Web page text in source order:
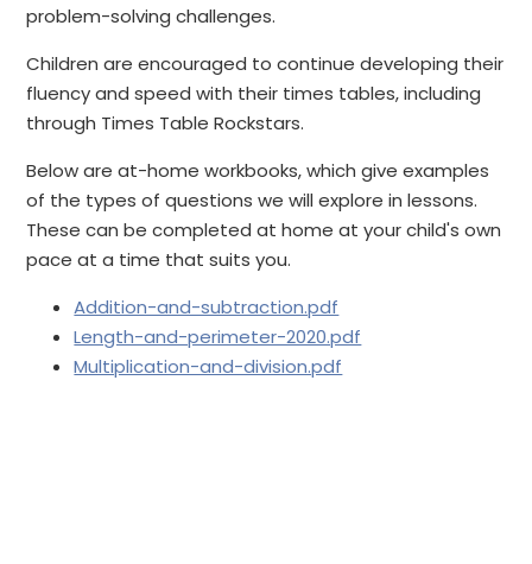
problem-solving challenges.
Children are encouraged to continue developing their
fluency and speed with their times tables, including
through Times Table Rockstars.
Below are at-home workbooks, which give examples
of the types of questions we will explore in lessons.
These can be completed at home at your child's own
pace at a time that suits you.
Addition-and-subtraction.pdf
Length-and-perimeter-2020.pdf
Multiplication-and-division.pdf